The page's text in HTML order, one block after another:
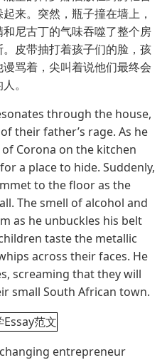
来。突然，瓶子撞在墙上，
尼古丁的气味吞噬了整个房
皮带抽打着孩子们的脸，孩
骂着，尖叫着说他们最终会
。
through the house,
their father’s rage. As he
Corona on the kitchen
a place to hide. Suddenly,
to the floor as the
The smell of alcohol and
as he unbuckles his belt
taste the metallic
across their faces. He
screaming that they will
small South African town.
entrepreneur